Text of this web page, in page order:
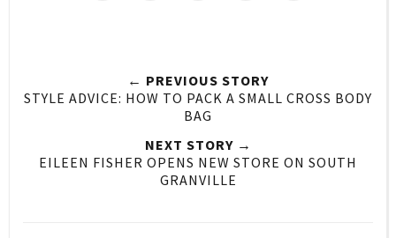
← PREVIOUS STORY
STYLE ADVICE: HOW TO PACK A SMALL CROSS BODY
BAG
NEXT STORY →
EILEEN FISHER OPENS NEW STORE ON SOUTH
GRANVILLE